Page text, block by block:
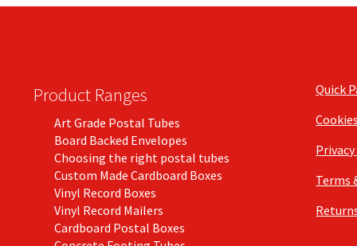
Product Ranges
Art Grade Postal Tubes
Board Backed Envelopes
Choosing the right postal tubes
Custom Made Cardboard Boxes
Vinyl Record Boxes
Vinyl Record Mailers
Cardboard Postal Boxes
Quick
Cookies
Terms